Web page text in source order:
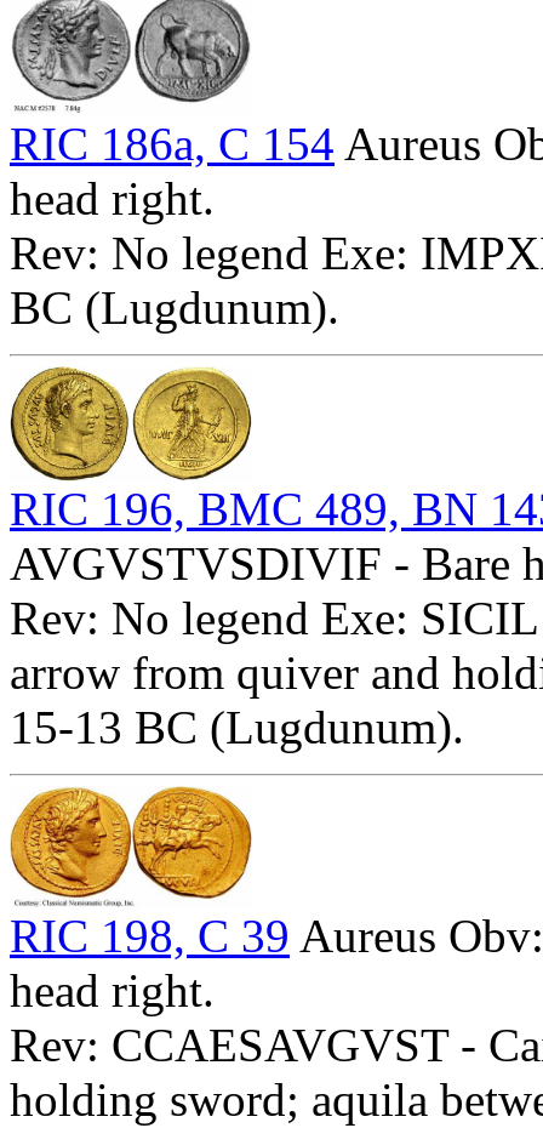
RIC 186a, C 154 Aureus
head right.
Rev: No legend Exe:
BC (Lugdunum).
RIC 196, BMC 489, BN
AVGVSTVSDIVIF - Bare
Rev: No legend Exe:
arrow from quiver and
15-13 BC (Lugdunum).
RIC 198, C 39 Aureus
head right.
Rev: CCAESAVGVST -
holding sword; aquila